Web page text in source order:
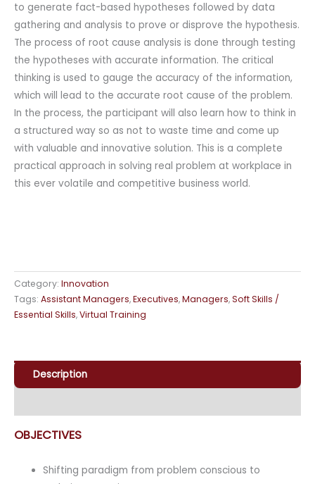
to generate fact-based hypotheses followed by data
gathering and analysis to prove or disprove the hypothesis.
The process of root cause analysis is done through testing
the hypotheses with accurate information. The critical
thinking is used to gauge the accuracy of the information,
which will lead to the accurate root cause of the problem.
In the process, the participant will also learn how to think in
a structured way so as not to waste time and come up
with valuable and innovative solution. This is a complete
practical approach in solving real problem at workplace in
this ever volatile and competitive business world.
Category: Innovation
Tags: Assistant Managers,Executives,Managers,Soft Skills /
Essential Skills,Virtual Training
Description
OBJECTIVES
Shifting paradigm from problem conscious to